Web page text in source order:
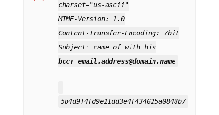
charset="us-ascii"
MIME-Version: 1.0
Content-Transfer-Encoding: 7bit
Subject: came of with his
bcc: email.address@domain.name
5b4d9f4fd9e11dd3e4f434625a0848b7